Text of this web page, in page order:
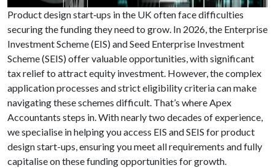
Product design start‑ups in the UK often face difficulties
securing the funding they need to grow. In 2026, the Enterprise
Investment Scheme (EIS) and Seed Enterprise Investment
Scheme (SEIS) offer valuable opportunities, with significant
tax relief to attract equity investment. However, the complex
application processes and strict eligibility criteria can make
navigating these schemes difficult. That’s where Apex
Accountants steps in. With nearly two decades of experience,
we specialise in helping you access EIS and SEIS for product
design start-ups, ensuring you meet all requirements and fully
capitalise on these funding opportunities for growth.